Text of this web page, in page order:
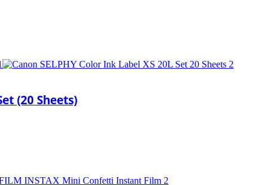
(20 Sheets)